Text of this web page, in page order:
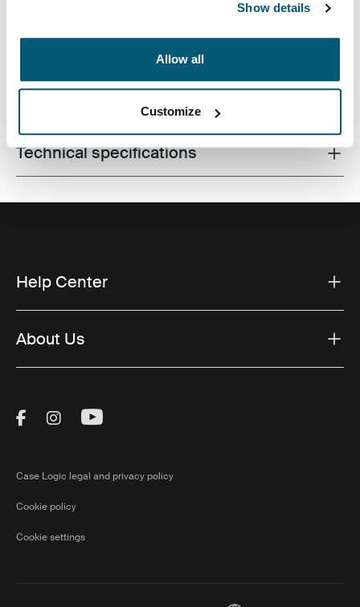
Show details
Allow all
Customize
Toggle techspec
Technical specifications
Help Center
About Us
Visit Thule on Facebook (external link)
Visit Thule on Instagram (external link)
Visit Thule on Youtube (external
Case Logic legal and privacy policy
Cookie policy
Cookie settings